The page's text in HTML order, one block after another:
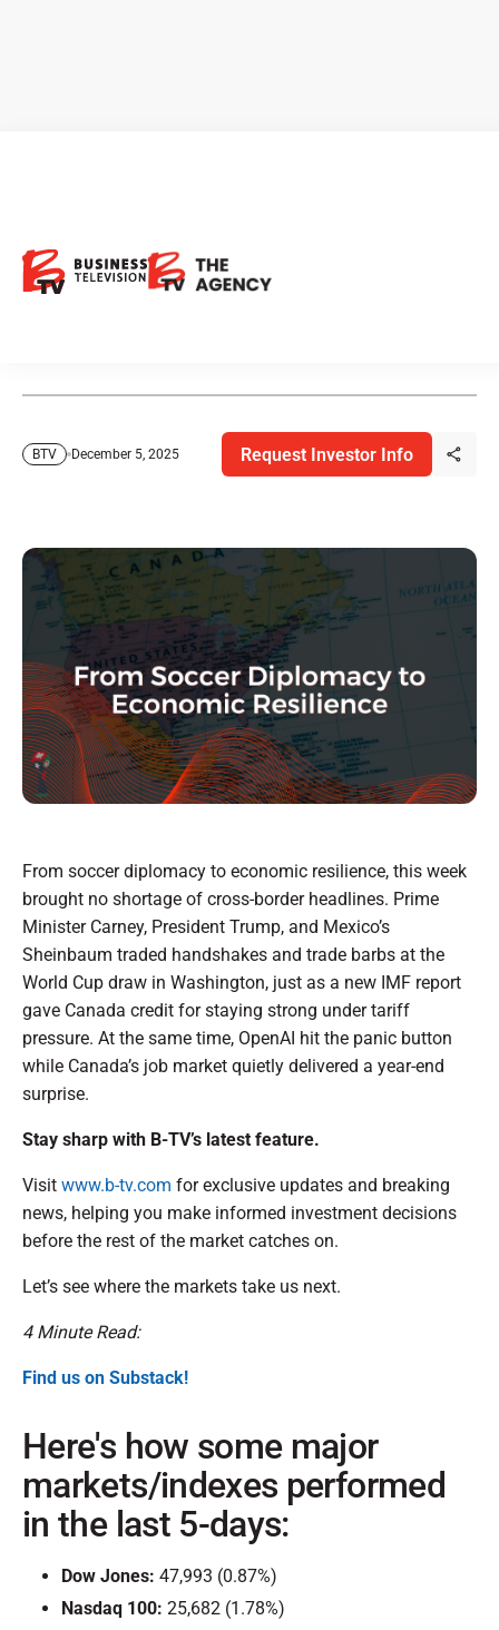
and AI Blinks
BTV December 5, 2025 Request Investor Info
From soccer diplomacy to economic resilience, this week
brought no shortage of cross-border headlines. Prime
Minister Carney, President Trump, and Mexico’s
Sheinbaum traded handshakes and trade barbs at the
World Cup draw in Washington, just as a new IMF report
gave Canada credit for staying strong under tariff
pressure. At the same time, OpenAI hit the panic button
while Canada’s job market quietly delivered a year-end
surprise.
Stay sharp with B-TV’s latest feature.
Visit www.b-tv.com for exclusive updates and breaking
news, helping you make informed investment decisions
before the rest of the market catches on.
Let’s see where the markets take us next.
4 Minute Read:
Find us on Substack!
Here's how some major
markets/indexes performed
in the last 5-days:
Dow Jones:47,993 (0.87%)
Nasdaq 100: 25,682 (1.78%)